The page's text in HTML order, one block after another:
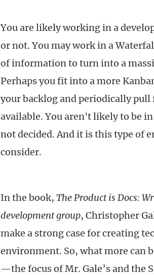
You are likely working in a
or not. You may work in a
of information to turn into a
Perhaps you fit into a more
your backlog and periodically pull
available. You aren't likely to be
not decided. And it is this type of
consider.
In the book, The Product is Docs:
development group, Christopher
make a strong case for creating
environment. So, what more can
—the focus of Mr. Gale’s and the